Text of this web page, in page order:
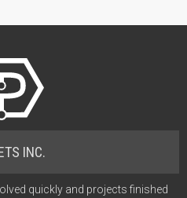
INC.
quickly and projects finished